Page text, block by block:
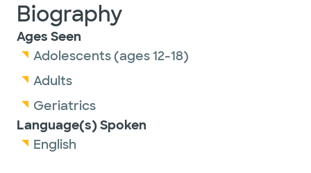
Biography
Ages Seen
Adolescents (ages 12-18)
Adults
Geriatrics
Language(s) Spoken
English